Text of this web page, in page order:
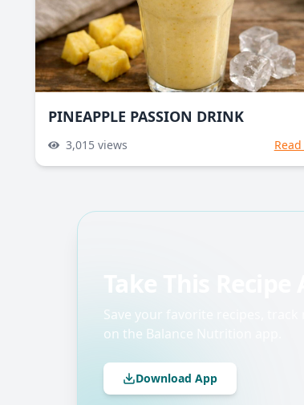
PINEAPPLE PASSION DRINK
3,015 views
Save your favorite recipes, track
on the Balance Nutrition app.
Download App